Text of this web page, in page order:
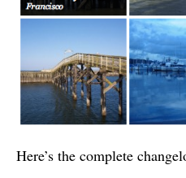
Here’s the complete